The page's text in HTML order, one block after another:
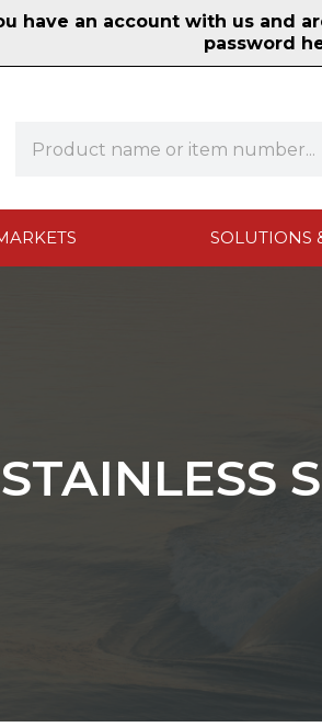
have an account with us and
password
SOLUTIONS